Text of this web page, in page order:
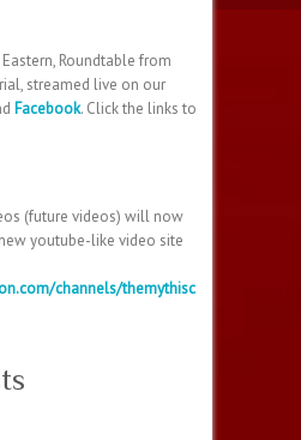
Roundtable from
streamed live on our
Facebook. Click the links to
(future videos) will now
youtube-like video site
channels/themythisc